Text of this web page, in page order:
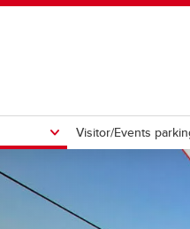
Visitor/Events